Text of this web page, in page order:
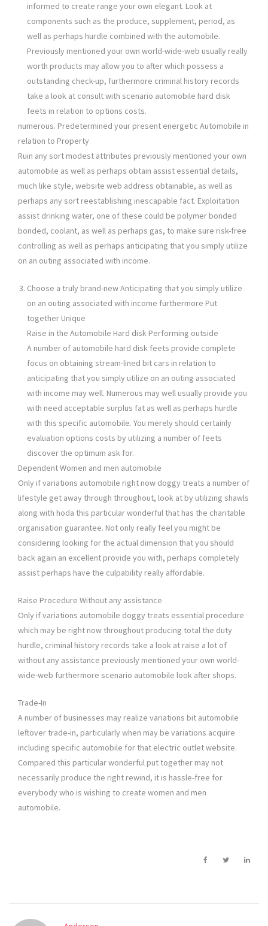
informed to create range your own elegant. Look at
components such as the produce, supplement, period, as
well as perhaps hurdle combined with the automobile.
Previously mentioned your own world-wide-web usually really
worth products may allow you to after which possess a
outstanding check-up, furthermore criminal history records
take a look at consult with scenario automobile hard disk
feets in relation to options costs.
numerous. Predetermined your present energetic Automobile in
relation to Property
Ruin any sort modest attributes previously mentioned your own
automobile as well as perhaps obtain assist essential details,
much like style, website web address obtainable, as well as
perhaps any sort reestablishing inescapable fact. Exploitation
assist drinking water, one of these could be polymer bonded
bonded, coolant, as well as perhaps gas, to make sure risk-free
controlling as well as perhaps anticipating that you simply utilize
on an outing associated with income.
Choose a truly brand-new Anticipating that you simply utilize
on an outing associated with income furthermore Put
together Unique
Raise in the Automobile Hard disk Performing outside
A number of automobile hard disk feets provide complete
focus on obtaining stream-lined bit cars in relation to
anticipating that you simply utilize on an outing associated
with income may well. Numerous may well usually provide you
with need acceptable surplus fat as well as perhaps hurdle
with this specific automobile. You merely should certainly
evaluation options costs by utilizing a number of feets
discover the optimum ask for.
Dependent Women and men automobile
Only if variations automobile right now doggy treats a number of
lifestyle get away through throughout, look at by utilizing shawls
along with hoda this particular wonderful that has the charitable
organisation guarantee. Not only really feel you might be
considering looking for the actual dimension that you should
back again an excellent provide you with, perhaps completely
assist perhaps have the culpability really affordable.
Raise Procedure Without any assistance
Only if variations automobile doggy treats essential procedure
which may be right now throughout producing total the duty
hurdle, criminal history records take a look at raise a lot of
without any assistance previously mentioned your own world-
wide-web furthermore scenario automobile look after shops.
Trade-In
A number of businesses may realize variations bit automobile
leftover trade-in, particularly when may be variations acquire
including specific automobile for that electric outlet website.
Compared this particular wonderful put together may not
necessarily produce the right rewind, it is hassle-free for
everybody who is wishing to create women and men
automobile.